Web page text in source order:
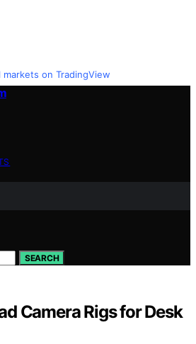
markets on TradingView
SEARCH
Camera Rigs for Desk